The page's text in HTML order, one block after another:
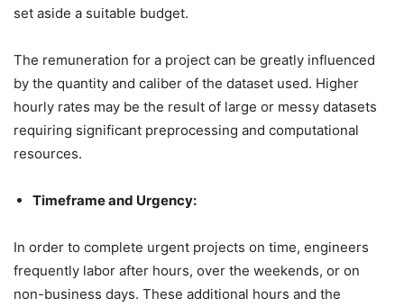
set aside a suitable budget.
The remuneration for a project can be greatly influenced
by the quantity and caliber of the dataset used. Higher
hourly rates may be the result of large or messy datasets
requiring significant preprocessing and computational
resources.
Timeframe and Urgency:
In order to complete urgent projects on time, engineers
frequently labor after hours, over the weekends, or on
non-business days. These additional hours and the